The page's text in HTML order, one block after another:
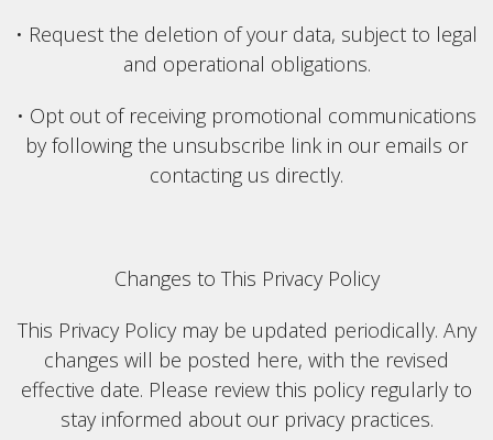
• Request the deletion of your data, subject to legal
and operational obligations.
• Opt out of receiving promotional communications
by following the unsubscribe link in our emails or
contacting us directly.
Changes to This Privacy Policy
This Privacy Policy may be updated periodically. Any
changes will be posted here, with the revised
effective date. Please review this policy regularly to
stay informed about our privacy practices.